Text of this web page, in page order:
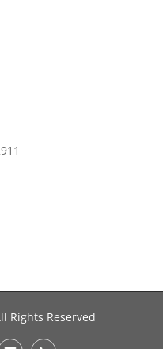
Rights Reserved